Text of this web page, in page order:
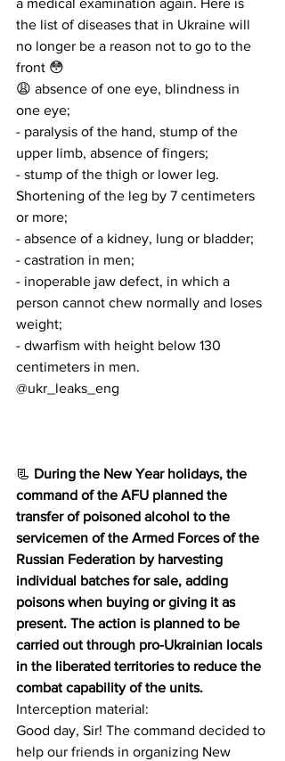
a medical examination again. Here is
the list of diseases that in Ukraine will
no longer be a reason not to go to the
front 😳
😩 absence of one eye, blindness in
one eye;
- paralysis of the hand, stump of the
upper limb, absence of fingers;
- stump of the thigh or lower leg.
Shortening of the leg by 7 centimeters
or more;
- absence of a kidney, lung or bladder;
- castration in men;
- inoperable jaw defect, in which a
person cannot chew normally and loses
weight;
- dwarfism with height below 130
centimeters in men.
@ukr_leaks_eng
📃 During the New Year holidays, the
command of the AFU planned the
transfer of poisoned alcohol to the
servicemen of the Armed Forces of the
Russian Federation by harvesting
individual batches for sale, adding
poisons when buying or giving it as
present. The action is planned to be
carried out through pro-Ukrainian locals
in the liberated territories to reduce the
combat capability of the units.
Interception material:
Good day, Sir! The command decided to
help our friends in organizing New